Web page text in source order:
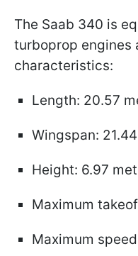
The Saab 340 is
turboprop engines
characteristics:
Length: 20.57
Wingspan:
Height: 6.97
Maximum
Maximum